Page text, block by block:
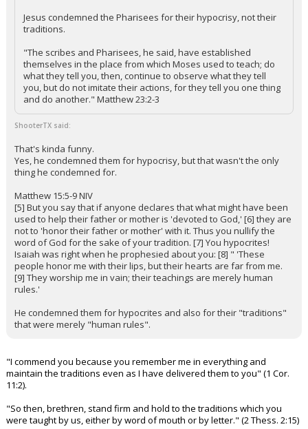
Jesus condemned the Pharisees for their hypocrisy, not their
traditions.
"The scribes and Pharisees, he said, have established
themselves in the place from which Moses used to teach; do
what they tell you, then, continue to observe what they tell
you, but do not imitate their actions, for they tell you one thing
and do another." Matthew 23:2-3
ShooterTX said:
That's kinda funny.
Yes, he condemned them for hypocrisy, but that wasn't the only
thing he condemned for.
Matthew 15:5-9 NIV
[5] But you say that if anyone declares that what might have been
used to help their father or mother is 'devoted to God,' [6] they are
not to 'honor their father or mother' with it. Thus you nullify the
word of God for the sake of your tradition. [7] You hypocrites!
Isaiah was right when he prophesied about you: [8] " 'These
people honor me with their lips, but their hearts are far from me.
[9] They worship me in vain; their teachings are merely human
rules.'
He condemned them for hypocrites and also for their "traditions"
that were merely "human rules".
"I commend you because you remember me in everything and
maintain the traditions even as I have delivered them to you" (1 Cor.
11:2).
"So then, brethren, stand firm and hold to the traditions which you
were taught by us, either by word of mouth or by letter." (2 Thess. 2:15)